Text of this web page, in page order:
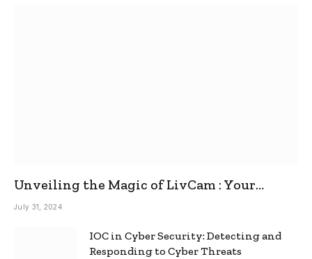
Unveiling the Magic of LivCam : Your
Ultimate Omegle Alternative
July 31, 2024
IOC in Cyber Security: Detecting and
Responding to Cyber Threats